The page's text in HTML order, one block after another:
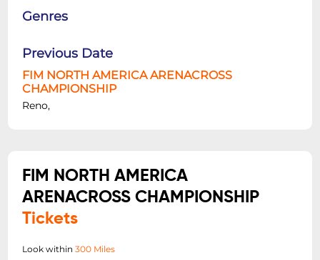
Genres
Previous Date
FIM NORTH AMERICA ARENACROSS
CHAMPIONSHIP
Reno,
FIM NORTH AMERICA
ARENACROSS CHAMPIONSHIP
Tickets
Look within300 Miles